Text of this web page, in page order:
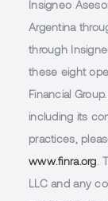
Insigneo
Argentina
through
these eight
Financial
including its
practices,
www.finra.org.
LLC and any